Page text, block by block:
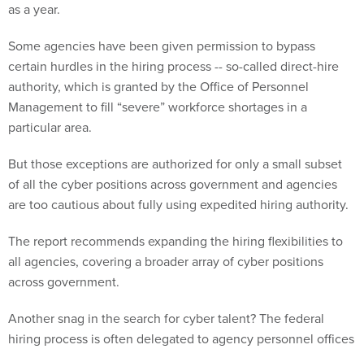
as a year.
Some agencies have been given permission to bypass
certain hurdles in the hiring process -- so-called direct-hire
authority, which is granted by the Office of Personnel
Management to fill “severe” workforce shortages in a
particular area.
But those exceptions are authorized for only a small subset
of all the cyber positions across government and agencies
are too cautious about fully using expedited hiring authority.
The report recommends expanding the hiring flexibilities to
all agencies, covering a broader array of cyber positions
across government.
Another snag in the search for cyber talent? The federal
hiring process is often delegated to agency personnel offices